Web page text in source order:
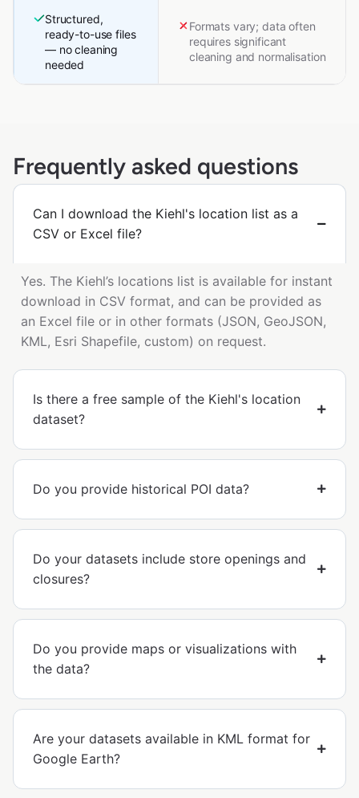
Structured,
ready-to-use files
— no cleaning
needed
Formats vary; data often
requires significant
cleaning and normalisation
Frequently asked questions
Can I download the Kiehl's location list as a
CSV or Excel file?
Yes. The Kiehl’s locations list is available for instant
download in CSV format, and can be provided as
an Excel file or in other formats (JSON, GeoJSON,
KML, Esri Shapefile, custom) on request.
Is there a free sample of the Kiehl's location
dataset?
Do you provide historical POI data?
Do your datasets include store openings and
closures?
Do you provide maps or visualizations with
the data?
Are your datasets available in KML format for
Google Earth?